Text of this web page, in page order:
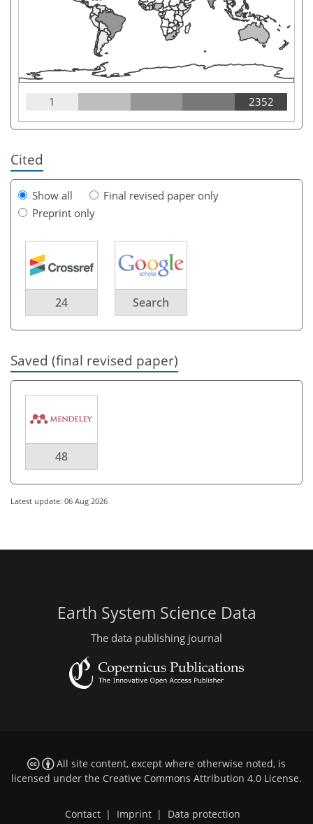
1 2352
Cited
Show all
Final revised paper only
Preprint only
24 Search
Saved (final revised paper)
48
Latest update: 06 Aug 2026
Earth System Science Data
The data publishing journal
All site content, except where otherwise noted, is
licensed under the Creative Commons Attribution 4.0 License.
Contact Imprint Data protection